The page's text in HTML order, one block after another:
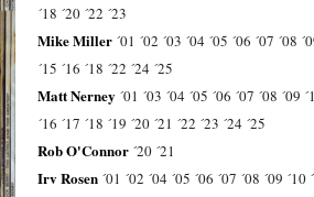
´18 ´20 ´22 ´23
Mike Miller ´01 ´02 ´03 ´04 ´05 ´06 ´07 ´08
´15 ´16 ´18 ´22 ´24 ´25
Matt Nerney ´01 ´03 ´04 ´05 ´06 ´07 ´08 ´09
´16 ´17 ´18 ´19 ´20 ´21 ´22 ´23 ´24 ´25
Rob O'Connor ´20 ´21
Irv Rosen ´01 ´02 ´04 ´05 ´06 ´07 ´08 ´09 ´10